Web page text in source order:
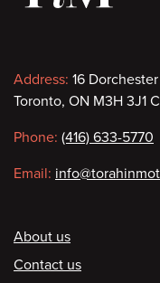
Contact
information
Address: 16
Toronto, ON M3H 3J1
Phone: (416) 633-5770
Email:
Footer
About us
Contact us